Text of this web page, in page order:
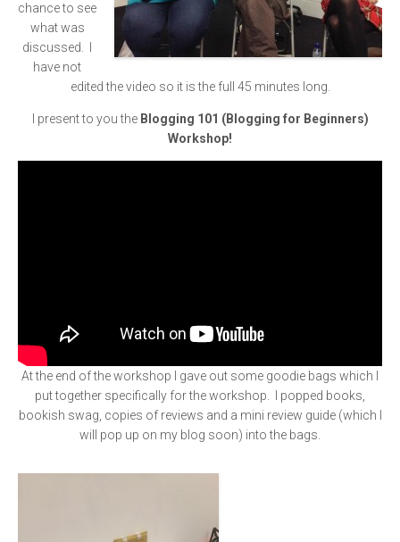
chance to see
what was
discussed. I
have not
edited the video so it is the full 45 minutes long.
I present to you the Blogging 101 (Blogging for Beginners)
Workshop!
At the end of the workshop I gave out some goodie bags which I
put together specifically for the workshop. I popped books,
bookish swag, copies of reviews and a mini review guide (which I
will pop up on my blog soon) into the bags.